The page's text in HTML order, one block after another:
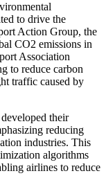
to drive the
Action Group, the
CO2 emissions in
Association
to reduce carbon
traffic caused by
their
reducing
industries. This
algorithms
airlines to reduce